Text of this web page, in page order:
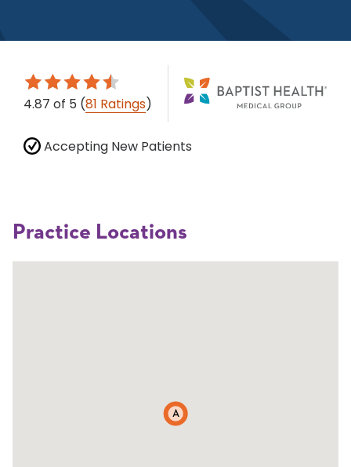
4.87 of 5 (81 Ratings)
Accepting New Patients
Practice Locations
A